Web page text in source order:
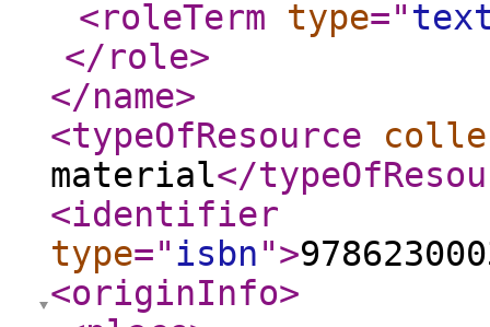
<roleTerm
type="
</role>
</name>
<typeOfResource
material</
<identifier
type="isbn">
<originInfo>